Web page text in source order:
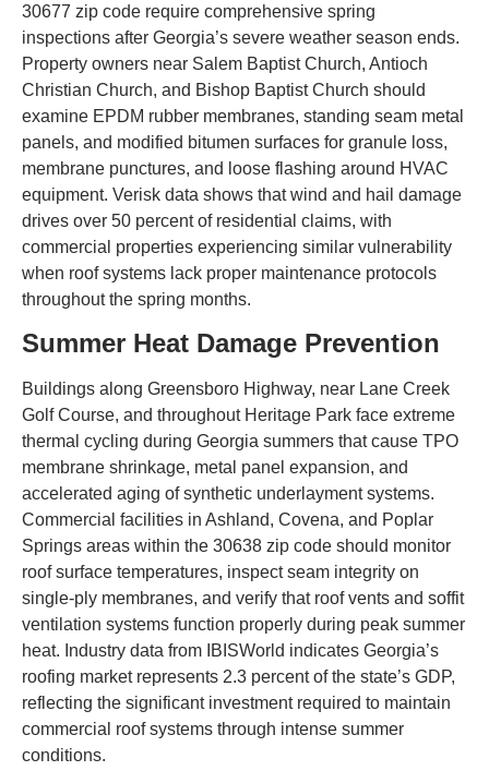
30677 zip code require comprehensive spring
inspections after Georgia’s severe weather season ends.
Property owners near Salem Baptist Church, Antioch
Christian Church, and Bishop Baptist Church should
examine EPDM rubber membranes, standing seam metal
panels, and modified bitumen surfaces for granule loss,
membrane punctures, and loose flashing around HVAC
equipment. Verisk data shows that wind and hail damage
drives over 50 percent of residential claims, with
commercial properties experiencing similar vulnerability
when roof systems lack proper maintenance protocols
throughout the spring months.
Summer Heat Damage Prevention
Buildings along Greensboro Highway, near Lane Creek
Golf Course, and throughout Heritage Park face extreme
thermal cycling during Georgia summers that cause TPO
membrane shrinkage, metal panel expansion, and
accelerated aging of synthetic underlayment systems.
Commercial facilities in Ashland, Covena, and Poplar
Springs areas within the 30638 zip code should monitor
roof surface temperatures, inspect seam integrity on
single-ply membranes, and verify that roof vents and soffit
ventilation systems function properly during peak summer
heat. Industry data from IBISWorld indicates Georgia’s
roofing market represents 2.3 percent of the state’s GDP,
reflecting the significant investment required to maintain
commercial roof systems through intense summer
conditions.